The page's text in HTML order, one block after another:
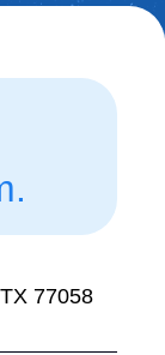
77058